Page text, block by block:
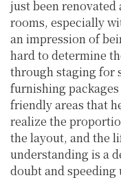
just been renovated
rooms, especially
an impression of
hard to determine
through staging for
furnishing
friendly areas that
realize the
the layout, and the
understanding is a
doubt and speeding